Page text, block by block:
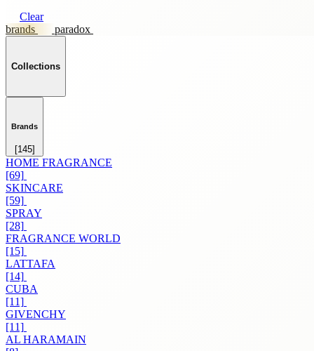
Clear
brands
paradox
Collections
Brands
[145]
HOME FRAGRANCE
[69]
SKINCARE
[59]
SPRAY
[28]
FRAGRANCE WORLD
[15]
LATTAFA
[14]
CUBA
[11]
GIVENCHY
[11]
AL HARAMAIN